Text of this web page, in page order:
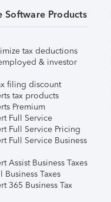
Software Products
tax deductions
& investor
filing discount
tax products
Premium
Full Service
Full Service Pricing
Full Service Business
Assist Business Taxes
Business Taxes
365 Business Tax